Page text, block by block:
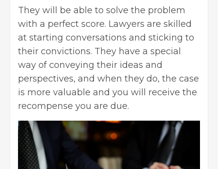
They will be able to solve the problem
with a perfect score. Lawyers are skilled
at starting conversations and sticking to
their convictions. They have a special
way of conveying their ideas and
perspectives, and when they do, the case
is more valuable and you will receive the
recompense you are due.